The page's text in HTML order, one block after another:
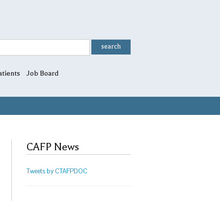
Job Board
CAFP News
Tweets by CTAFPDOC